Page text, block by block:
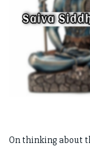
On thinking about